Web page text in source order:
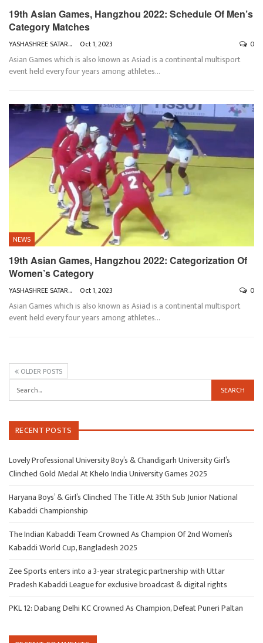
19th Asian Games, Hangzhou 2022: Schedule Of Men’s
Category Matches
YASHASHREE SATARKAR Oct 1, 2023 0
Asian Games which is also known as Asiad is a continental multisport
event held every four years among athletes…
NEWS
19th Asian Games, Hangzhou 2022: Categorization Of
Women’s Category
YASHASHREE SATARKAR Oct 1, 2023 0
Asian Games which is also known as Asiad is a continental multisport
event held every four years among athletes…
OLDER POSTS
RECENT POSTS
Lovely Professional University Boy’s & Chandigarh University Girl’s
Clinched Gold Medal At Khelo India University Games 2025
Haryana Boys’ & Girl’s Clinched The Title At 35th Sub Junior National
Kabaddi Championship
The Indian Kabaddi Team Crowned As Champion Of 2nd Women’s
Kabaddi World Cup, Bangladesh 2025
Zee Sports enters into a 3-year strategic partnership with Uttar
Pradesh Kabaddi League for exclusive broadcast & digital rights
PKL 12: Dabang Delhi KC Crowned As Champion, Defeat Puneri Paltan